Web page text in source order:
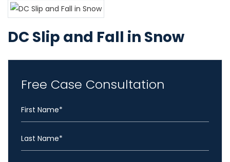
DC Slip and Fall in Snow
Free Case Consultation